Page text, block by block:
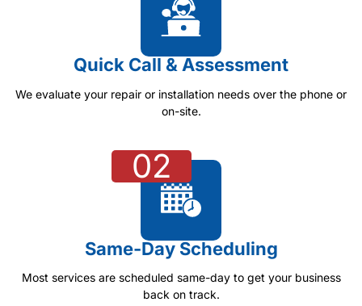
Quick Call & Assessment
We evaluate your repair or installation needs over the phone or
on-site.
02
Same-Day Scheduling
Most services are scheduled same-day to get your business
back on track.